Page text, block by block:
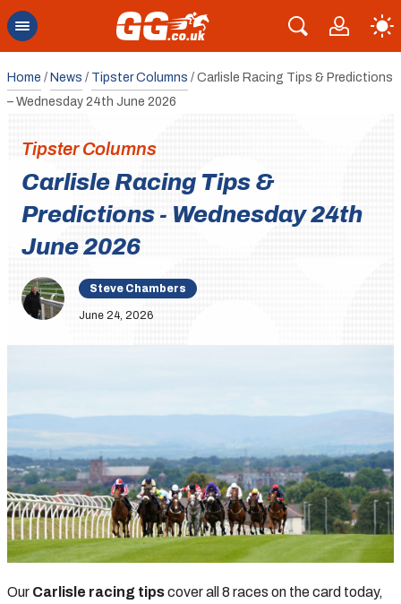
Home / News / Tipster Columns / Carlisle Racing Tips & Predictions
– Wednesday 24th June 2026
Tipster Columns
Carlisle Racing Tips &
Predictions - Wednesday 24th
June 2026
Steve Chambers
June 24, 2026
Our Carlisle racing tipscover all 8 races on the card today,